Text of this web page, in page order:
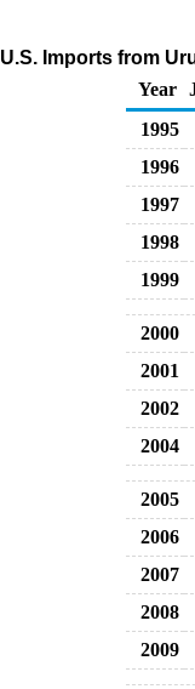
U.S. Imports from
Year
1995
1996
1997
1998
1999
2000
2001
2002
2004
2005
2006
2007
2008
2009